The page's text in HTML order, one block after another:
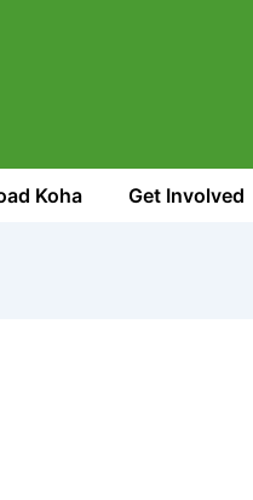
Koha Get Involved